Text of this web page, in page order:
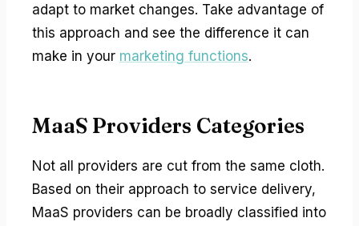
adapt to market changes. Take advantage of
this approach and see the difference it can
make in your marketing functions.
MaaS Providers Categories
Not all providers are cut from the same cloth.
Based on their approach to service delivery,
MaaS providers can be broadly classified into